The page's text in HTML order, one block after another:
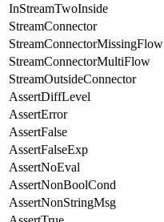
InStreamTwoInside
StreamConnector
StreamConnectorMissingFlow
StreamConnectorMultiFlow
StreamOutsideConnector
AssertDiffLevel
AssertError
AssertFalse
AssertFalseExp
AssertNoEval
AssertNonBoolCond
AssertNonStringMsg